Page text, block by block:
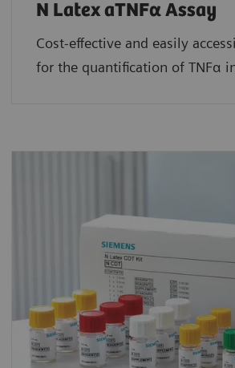
N Latex aTNFα Assay
Cost-effective and easily
for the quantification of TNFα